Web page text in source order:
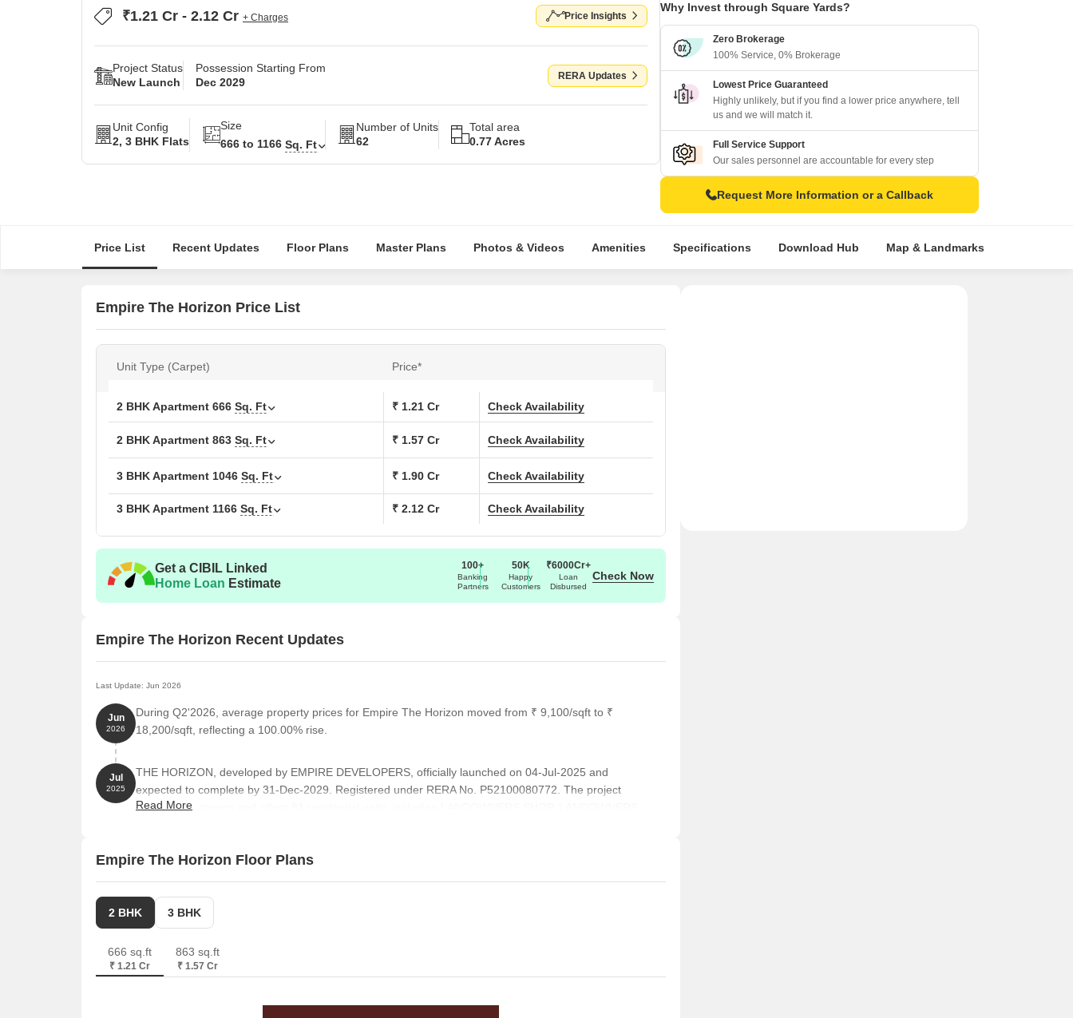
₹1.21 Cr - 2.12 Cr + Charges Price Insights
Project Status
New Launch
Possession Starting From
Dec 2029
RERA Updates
Unit Config
2, 3 BHK Flats
Size
666 to 1166 Sq. Ft
Number of Units
62
Total area
0.77 Acres
Why Invest through Square Yards?
Zero Brokerage
100% Service, 0% Brokerage
Lowest Price Guaranteed
Highly unlikely, but if you find a lower price anywhere, tell
us and we will match it.
Full Service Support
Our sales personnel are accountable for every step
Request More Information or a Callback
Price List Recent Updates Floor Plans Master Plans Photos & Videos Amenities Specifications Download Hub Map & Landmarks
Empire The Horizon Price List
Unit Type (Carpet) Price*
2 BHK Apartment 666 Sq. Ft ₹ 1.21 Cr Check Availability
2 BHK Apartment 863 Sq. Ft ₹ 1.57 Cr Check Availability
3 BHK Apartment 1046 Sq. Ft ₹ 1.90 Cr Check Availability
3 BHK Apartment 1166 Sq. Ft ₹ 2.12 Cr Check Availability
Get a CIBIL Linked
Home Loan Estimate
100+
Banking
Partners
50K
Happy
Customers
₹6000Cr+
Loan
Disbursed
Check Now
Empire The Horizon Recent Updates
Last Update: Jun 2026
Jun
2026
During Q2'2026, average property prices for Empire The Horizon moved from ₹ 9,100/sqft to ₹
18,200/sqft, reflecting a 100.00% rise.
Jul
2025
THE HORIZON, developed by EMPIRE DEVELOPERS, officially launched on 04-Jul-2025 and
expected to complete by 31-Dec-2029. Registered under RERA No. P52100080772. The project
comprises 1 towers and offers 81 residential units, including LANDOWNERS SHOP, LANDOWNERS
Read More
Empire The Horizon Floor Plans
2 BHK 3 BHK
666 sq.ft
₹ 1.21 Cr
863 sq.ft
₹ 1.57 Cr